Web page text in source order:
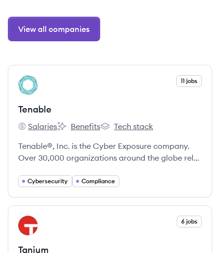
View all companies
View company
TE 11 jobs
Tenable
Tenable's
Salaries
Tenable's
Benefits
Tenable's
Tech stack
Tenable®, Inc. is the Cyber Exposure company.
Over 30,000 organizations around the globe rely
Cybersecurity Compliance
View company
TA 6 jobs
Tanium